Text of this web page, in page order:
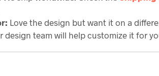
Love the design but want it on a
design team will help customize it for